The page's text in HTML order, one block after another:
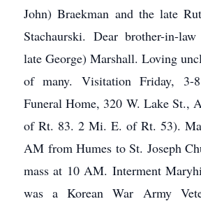
John) Braekman and the late
Stachaurski. Dear brother-in-
late George) Marshall. Loving
of many. Visitation Friday, 3-
Funeral Home, 320 W. Lake St.,
of Rt. 83. 2 Mi. E. of Rt. 53).
AM from Humes to St. Joseph
mass at 10 AM. Interment
was a Korean War Army